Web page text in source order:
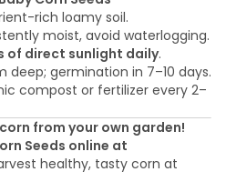
rich loamy soil.
moist, avoid waterlogging.
of direct sunlight daily.
deep; germination in 7–10 days.
compost or fertilizer every 2–
from your own garden!
Seeds online at
healthy, tasty corn at